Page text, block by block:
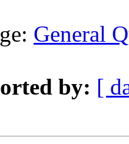
General
by: [